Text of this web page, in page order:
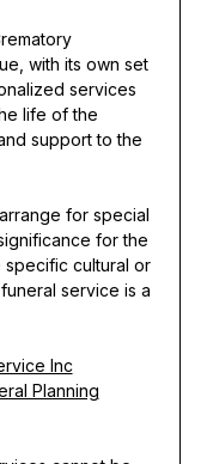
with its own set
services
life of the
support to the
for special
for the
specific cultural or
service is a
Inc
Planning